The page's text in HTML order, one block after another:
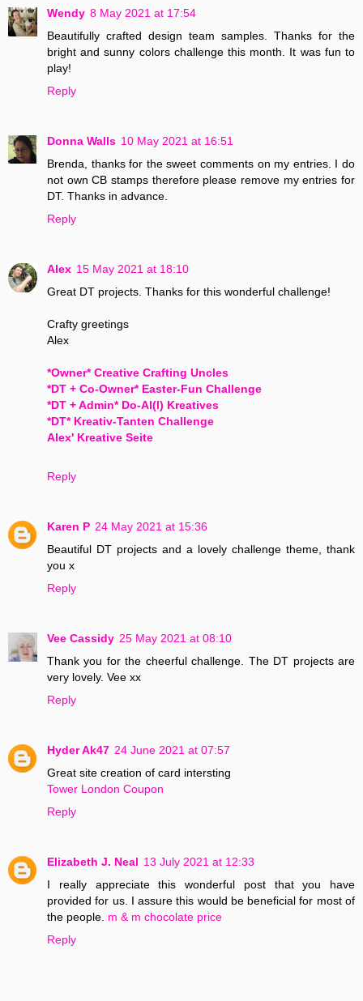
Wendy 8 May 2021 at 17:54
Beautifully crafted design team samples. Thanks for the
bright and sunny colors challenge this month. It was fun to
play!
Reply
Donna Walls 10 May 2021 at 16:51
Brenda, thanks for the sweet comments on my entries. I do
not own CB stamps therefore please remove my entries for
DT. Thanks in advance.
Reply
Alex 15 May 2021 at 18:10
Great DT projects. Thanks for this wonderful challenge!
Crafty greetings
Alex
*Owner* Creative Crafting Uncles
*DT + Co-Owner* Easter-Fun Challenge
*DT + Admin* Do-Al(l) Kreatives
*DT* Kreativ-Tanten Challenge
Alex' Kreative Seite
Reply
Karen P 24 May 2021 at 15:36
Beautiful DT projects and a lovely challenge theme, thank
you x
Reply
Vee Cassidy 25 May 2021 at 08:10
Thank you for the cheerful challenge. The DT projects are
very lovely. Vee xx
Reply
Hyder Ak47 24 June 2021 at 07:57
Great site creation of card intersting
Tower London Coupon
Reply
Elizabeth J. Neal 13 July 2021 at 12:33
I really appreciate this wonderful post that you have
provided for us. I assure this would be beneficial for most of
the people. m & m chocolate price
Reply